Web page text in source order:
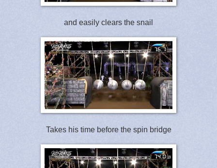
and easily clears the snail
Takes his time before the spin bridge